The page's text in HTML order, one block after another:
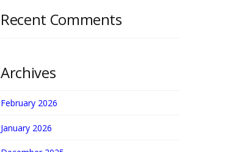
Recent Comments
Archives
February 2026
January 2026